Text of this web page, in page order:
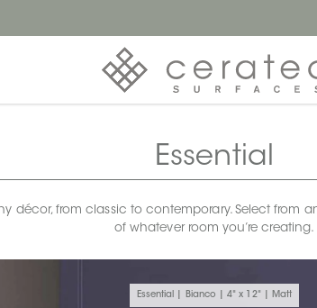
Essential
décor, from classic to contemporary. Select from
of whatever room you’re creating.
Essential | Bianco | 4" x 12" | Matt